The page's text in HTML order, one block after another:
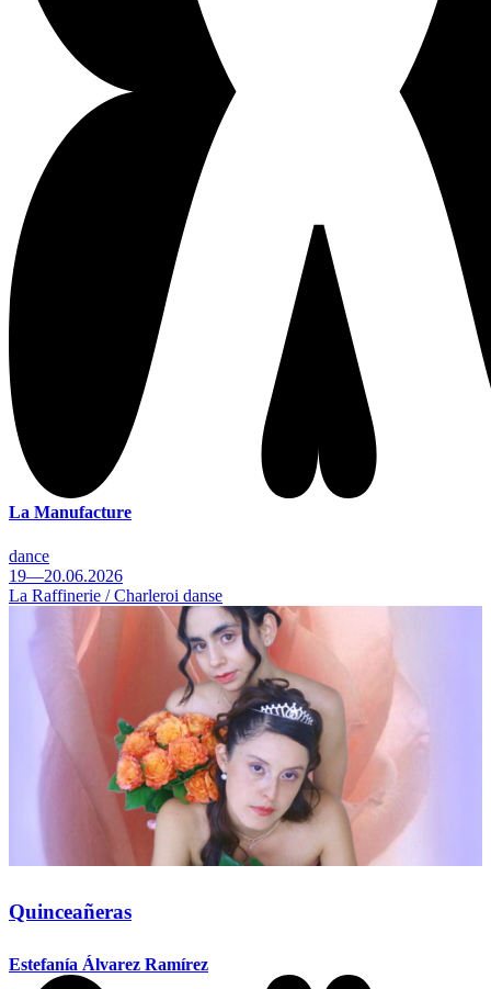
La Manufacture
dance
19—20.06.2026
La Raffinerie / Charleroi danse
Quinceañeras
Estefanía Álvarez Ramírez